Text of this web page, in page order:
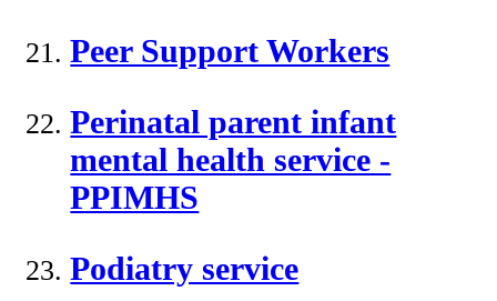
Peer Support Workers
Perinatal parent infant
mental health service -
PPIMHS
Podiatry service